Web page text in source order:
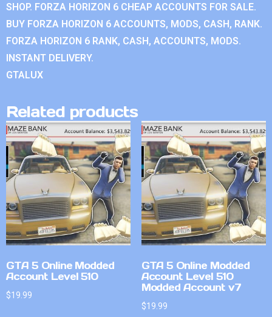
SHOP. FORZA HORIZON 6 CHEAP ACCOUNTS FOR SALE.
BUY FORZA HORIZON 6 ACCOUNTS, MODS, CASH, RANK.
FORZA HORIZON 6 RANK, CASH, ACCOUNTS, MODS.
INSTANT DELIVERY.
GTALUX
Related products
GTA 5 Online Modded
Account Level 510
$19.99
GTA 5 Online Modded
Account Level 510
Modded Account v7
$19.99